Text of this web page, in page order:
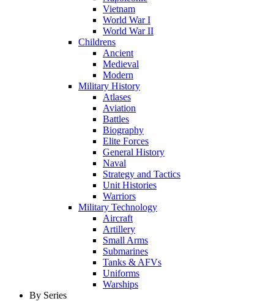
Vietnam
World War I
World War II
Childrens
Ancient
Medieval
Modern
Military History
Atlases
Aviation
Battles
Biography
Elite Forces
General History
Naval
Strategy and Tactics
Unit Histories
Warriors
Military Technology
Aircraft
Artillery
Small Arms
Submarines
Tanks & AFVs
Uniforms
Warships
By Series